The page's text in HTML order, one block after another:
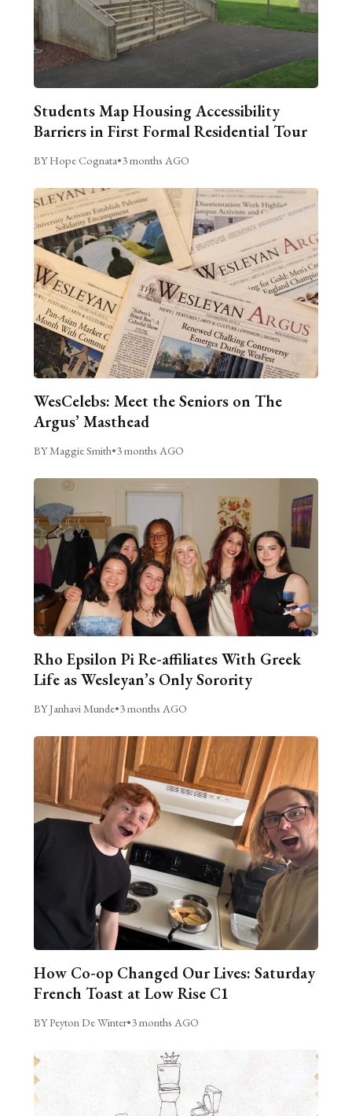
Students Map Housing Accessibility
Barriers in First Formal Residential Tour
BY Hope Cognata•3 months AGO
WesCelebs: Meet the Seniors on The
Argus’ Masthead
BY Maggie Smith•3 months AGO
Rho Epsilon Pi Re-affiliates With Greek
Life as Wesleyan’s Only Sorority
BY Janhavi Munde•3 months AGO
How Co-op Changed Our Lives: Saturday
French Toast at Low Rise C1
BY Peyton De Winter•3 months AGO